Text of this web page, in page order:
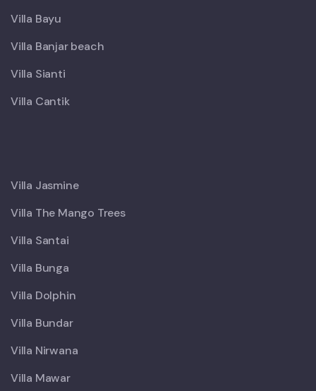
Villa Bayu
Villa Banjar beach
Villa Sianti
Villa Cantik
Villa Jasmine
Villa The Mango Trees
Villa Santai
Villa Bunga
Villa Dolphin
Villa Bundar
Villa Nirwana
Villa Mawar